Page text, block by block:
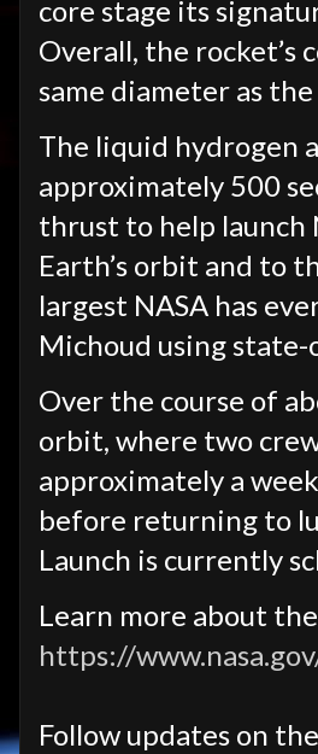
core stage its
Overall, the rocket’s
same diameter as
The liquid hydrogen
approximately 500
thrust to help launch
Earth’s orbit and to
largest NASA has
Michoud using
Over the course of
orbit, where two
approximately a
before returning to
Launch is currently
Learn more about
https://
Follow updates on